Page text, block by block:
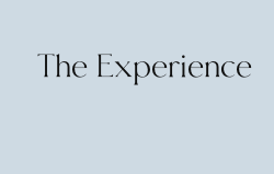
The Experience